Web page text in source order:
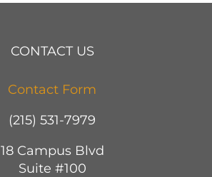
CONTACT US
Contact Form
(215) 531-7979
18 Campus Blvd
Suite #100